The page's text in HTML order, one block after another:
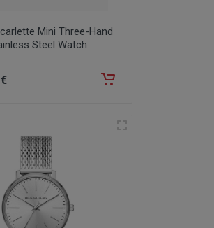
Mini Three-Hand
Steel Watch
€